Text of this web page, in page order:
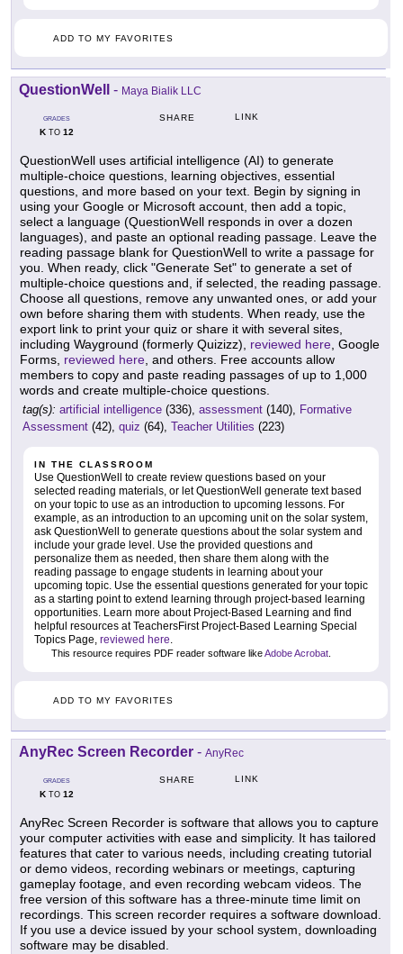
ADD TO MY FAVORITES
QuestionWell - Maya Bialik LLC
GRADES
KTO 12
SHARE LINK
QuestionWell uses artificial intelligence (AI) to generate
multiple-choice questions, learning objectives, essential
questions, and more based on your text. Begin by signing in
using your Google or Microsoft account, then add a topic,
select a language (QuestionWell responds in over a dozen
languages), and paste an optional reading passage. Leave the
reading passage blank for QuestionWell to write a passage for
you. When ready, click "Generate Set" to generate a set of
multiple-choice questions and, if selected, the reading passage.
Choose all questions, remove any unwanted ones, or add your
own before sharing them with students. When ready, use the
export link to print your quiz or share it with several sites,
including Wayground (formerly Quizizz), reviewed here, Google
Forms, reviewed here, and others. Free accounts allow
members to copy and paste reading passages of up to 1,000
words and create multiple-choice questions.
tag(s): artificial intelligence (336), assessment (140), Formative
Assessment (42), quiz (64), Teacher Utilities (223)
IN THE CLASSROOM
Use QuestionWell to create review questions based on your
selected reading materials, or let QuestionWell generate text based
on your topic to use as an introduction to upcoming lessons. For
example, as an introduction to an upcoming unit on the solar system,
ask QuestionWell to generate questions about the solar system and
include your grade level. Use the provided questions and
personalize them as needed, then share them along with the
reading passage to engage students in learning about your
upcoming topic. Use the essential questions generated for your topic
as a starting point to extend learning through project-based learning
opportunities. Learn more about Project-Based Learning and find
helpful resources at TeachersFirst Project-Based Learning Special
Topics Page, reviewed here.
This resource requires PDF reader software likeAdobe Acrobat
ADD TO MY FAVORITES
AnyRec Screen Recorder - AnyRec
GRADES
KTO 12
SHARE LINK
AnyRec Screen Recorder is software that allows you to capture
your computer activities with ease and simplicity. It has tailored
features that cater to various needs, including creating tutorial
or demo videos, recording webinars or meetings, capturing
gameplay footage, and even recording webcam videos. The
free version of this software has a three-minute time limit on
recordings. This screen recorder requires a software download.
If you use a device issued by your school system, downloading
software may be disabled.